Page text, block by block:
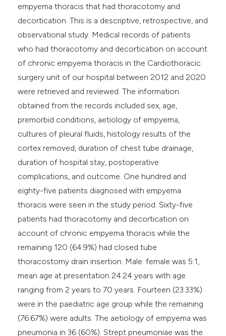
empyema thoracis that had thoracotomy and
decortication. This is a descriptive, retrospective, and
observational study. Medical records of patients
who had thoracotomy and decortication on account
of chronic empyema thoracis in the Cardiothoracic
surgery unit of our hospital between 2012 and 2020
were retrieved and reviewed. The information
obtained from the records included sex, age,
premorbid conditions, aetiology of empyema,
cultures of pleural fluids, histology results of the
cortex removed, duration of chest tube drainage,
duration of hospital stay, postoperative
complications, and outcome. One hundred and
eighty-five patients diagnosed with empyema
thoracis were seen in the study period. Sixty-five
patients had thoracotomy and decortication on
account of chronic empyema thoracis while the
remaining 120 (64.9%) had closed tube
thoracostomy drain insertion. Male: female was 5:1,
mean age at presentation 24.24 years with age
ranging from 2 years to 70 years. Fourteen (23.33%)
were in the paediatric age group while the remaining
(76.67%) were adults. The aetiology of empyema was
pneumonia in 36 (60%). Strept pneumoniae was the